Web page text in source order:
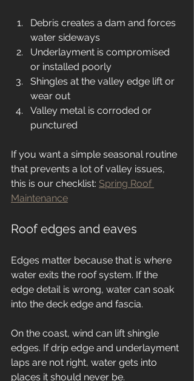
Debris creates a dam and forces
water sideways
Underlayment is compromised
or installed poorly
Shingles at the valley edge lift or
wear out
Valley metal is corroded or
punctured
If you want a simple seasonal routine
that prevents a lot of valley issues,
this is our checklist: Spring Roof
Maintenance
Roof edges and eaves
Edges matter because that is where
water exits the roof system. If the
edge detail is wrong, water can soak
into the deck edge and fascia.
On the coast, wind can lift shingle
edges. If drip edge and underlayment
laps are not right, water gets into
places it should never be.